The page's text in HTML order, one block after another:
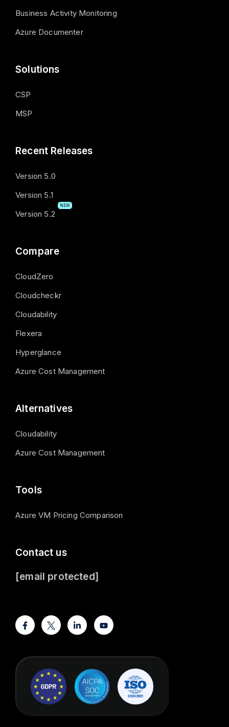
Business Activity Monitoring
Azure Documenter
Solutions
CSP
MSP
Recent Releases
Version 5.0
Version 5.1
Version 5.2
NEW
Compare
CloudZero
Cloudcheckr
Cloudability
Flexera
Hyperglance
Azure Cost Management
Alternatives
Cloudability
Azure Cost Management
Tools
Azure VM Pricing Comparison
Contact us
[email protected]